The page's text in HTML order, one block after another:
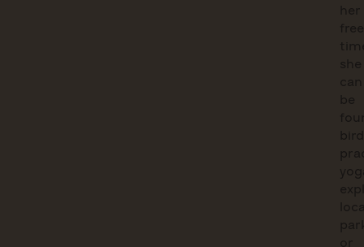
her
free
she
can
be
or